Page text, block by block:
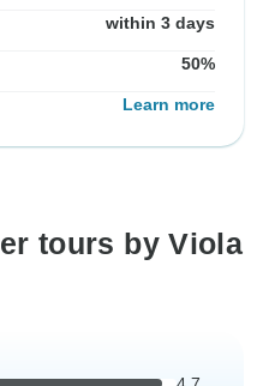
within 3 days
50%
Learn more
tours by Viola